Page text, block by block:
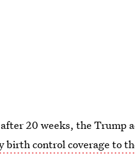
20 weeks, the Trump
birth control coverage to